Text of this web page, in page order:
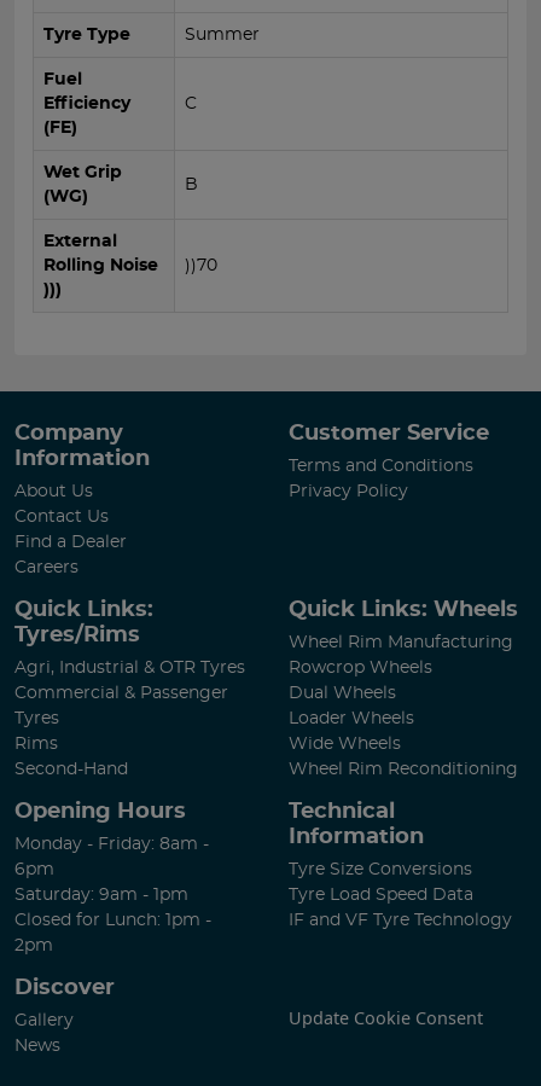
Tyre Type Summer
Fuel
Efficiency
(FE)
C
Wet Grip
(WG)
B
External
Rolling Noise
)))
))70
Company
Information
About Us
Contact Us
Find a Dealer
Careers
Customer Service
Terms and Conditions
Privacy Policy
Quick Links:
Tyres/Rims
Agri, Industrial & OTR Tyres
Commercial & Passenger
Tyres
Rims
Second-Hand
Quick Links: Wheels
Wheel Rim Manufacturing
Rowcrop Wheels
Dual Wheels
Loader Wheels
Wide Wheels
Wheel Rim Reconditioning
Opening Hours
Monday - Friday: 8am -
6pm
Saturday: 9am - 1pm
Closed for Lunch: 1pm -
2pm
Technical
Information
Tyre Size Conversions
Tyre Load Speed Data
IF and VF Tyre Technology
Discover
Gallery
News
Update Cookie Consent